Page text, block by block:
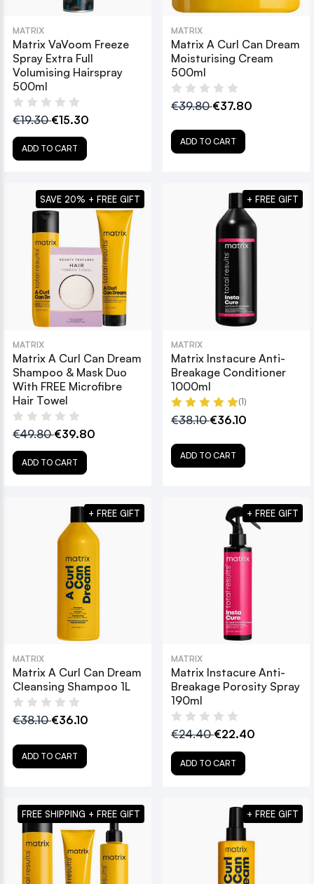
MATRIX
Matrix VaVoom Freeze
Spray Extra Full
Volumising Hairspray
500ml
€19.30€15.30
ADD TO CART
MATRIX
Matrix A Curl Can Dream
Moisturising Cream
500ml
€39.80€37.80
ADD TO CART
MATRIX
Matrix A Curl Can Dream
Shampoo & Mask Duo
With FREE Microfibre
Hair Towel
€49.80€39.80
ADD TO CART
SAVE 20% + FREE GIFT
MATRIX
Matrix Instacure Anti-
Breakage Conditioner
1000ml
(1)
€38.10€36.10
ADD TO CART
+ FREE GIFT
MATRIX
Matrix A Curl Can Dream
Cleansing Shampoo 1L
€38.10€36.10
ADD TO CART
+ FREE GIFT
MATRIX
Matrix Instacure Anti-
Breakage Porosity Spray
190ml
€24.40€22.40
ADD TO CART
+ FREE GIFT
FREE SHIPPING + FREE GIFT + FREE GIFT